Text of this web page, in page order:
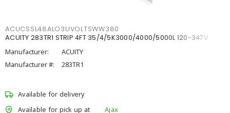
ACUCSSL48ALO3UVOLTSWW380
ACUITY 283TR1 STRIP 4FT 35/4/5K3000/4000/5000L 120-347V
Manufacturer:
ACUITY
Manufacturer #:
283TR1
Available for delivery
Available for pick up at
Ajax